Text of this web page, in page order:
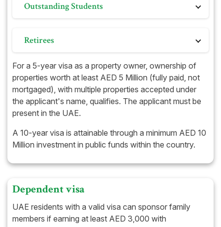
engineers, scientists, and artists contributing to the
growth and development of the UAE.
Outstanding Students
achievements may qualify for the Golden Visa.
Retirees
Those with sufficient income or savings upon
retirement can also apply for this long-term visa
option.
For a 5-year visa as a property owner, ownership of
properties worth at least AED 5 Million (fully paid, not
mortgaged), with multiple properties accepted under
the applicant's name, qualifies. The applicant must be
present in the UAE.
A 10-year visa is attainable through a minimum AED 10
Million investment in public funds within the country.
Dependent visa
UAE residents with a valid visa can sponsor family
members if earning at least AED 3,000 with